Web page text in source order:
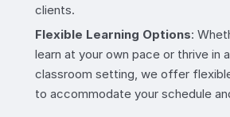
clients.
Flexible Learning Options:
learn at your own pace or thrive in
classroom setting, we offer
to accommodate your schedule